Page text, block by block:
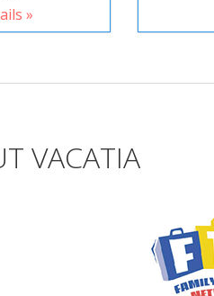
»
VACATIA